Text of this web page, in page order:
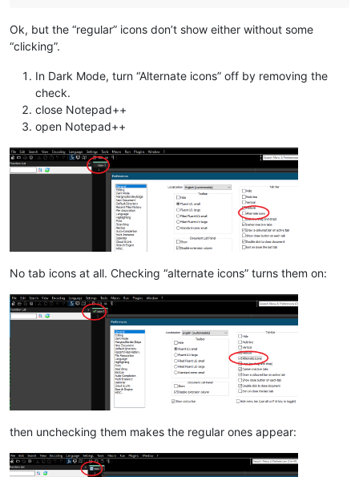
Ok, but the “regular” icons don’t show either without some
“clicking”.
In Dark Mode, turn “Alternate icons” off by removing the
check.
close Notepad++
open Notepad++
No tab icons at all. Checking “alternate icons” turns them on:
then unchecking them makes the regular ones appear: